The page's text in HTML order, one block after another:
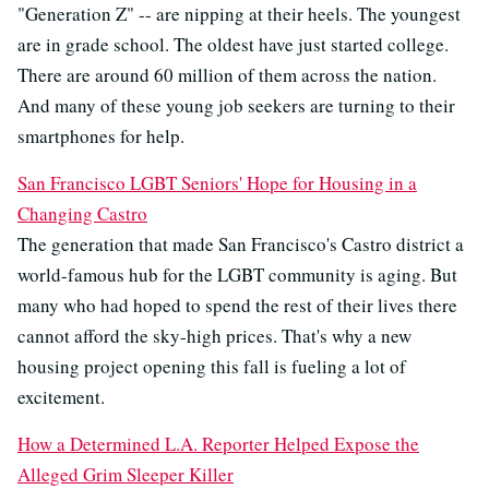
"Generation Z" -- are nipping at their heels. The youngest
are in grade school. The oldest have just started college.
There are around 60 million of them across the nation.
And many of these young job seekers are turning to their
smartphones for help.
San Francisco LGBT Seniors' Hope for Housing in a
Changing Castro
The generation that made San Francisco's Castro district a
world-famous hub for the LGBT community is aging. But
many who had hoped to spend the rest of their lives there
cannot afford the sky-high prices. That's why a new
housing project opening this fall is fueling a lot of
excitement.
How a Determined L.A. Reporter Helped Expose the
Alleged Grim Sleeper Killer